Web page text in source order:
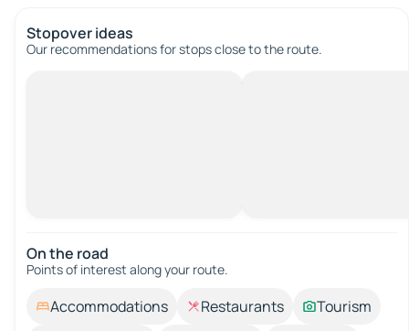
Stopover ideas
Our recommendations for stops close to the route.
On the road
Points of interest along your route.
Accommodations Restaurants
Tourism